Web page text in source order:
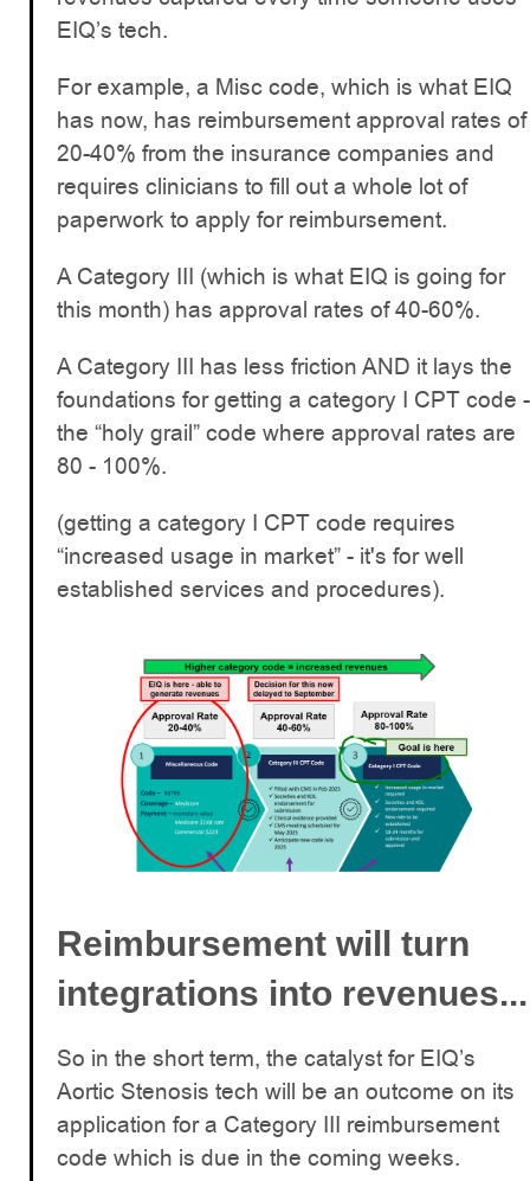
EIQ’s tech.
For example, a Misc code, which is what EIQ
has now, has reimbursement approval rates of
20-40% from the insurance companies and
requires clinicians to fill out a whole lot of
paperwork to apply for reimbursement.
A Category III (which is what EIQ is going for
this month) has approval rates of 40-60%.
A Category III has less friction AND it lays the
foundations for getting a category I CPT code -
the “holy grail” code where approval rates are
80 - 100%.
(getting a category I CPT code requires
“increased usage in market” - it's for well
established services and procedures).
Reimbursement will turn
integrations into revenues...
So in the short term, the catalyst for EIQ’s
Aortic Stenosis tech will be an outcome on its
application for a Category III reimbursement
code which is due in the coming weeks.